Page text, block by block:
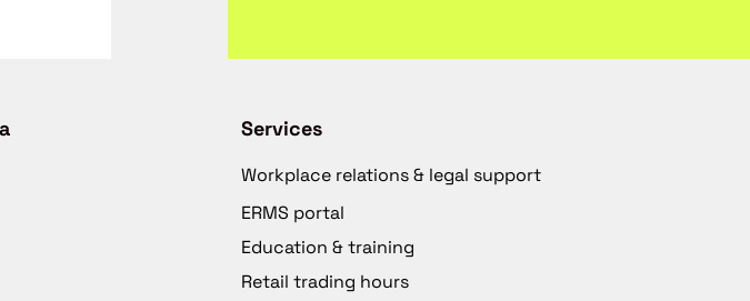
Services
Workplace relations & legal support
ERMS portal
Education & training
Retail trading hours